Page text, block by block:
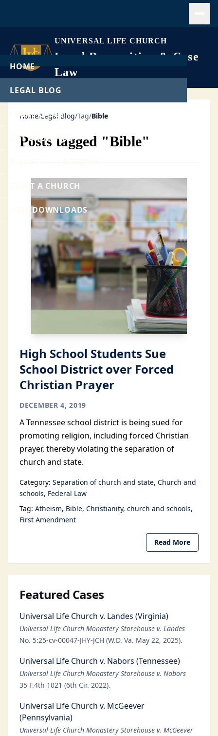
UNIVERSAL LIFE CHURCH
Legal Recognition & Case
Law
HOME
LEGAL BLOG
LEGAL CASES
GET ORDAINED
PERFORM A WEDDING
START A CHURCH
FREE DOWNLOADS
Home/Legal Blog/Tag/Bible
Posts tagged "Bible"
High School Students Sue
School District over Forced
Christian Prayer
DECEMBER 4, 2019
A Tennessee school district is being sued for
promoting religion, including forced Christian
prayer, thereby violating the separation of
church and state.
Category: Separation of church and state Church and
schools Federal Law
Tag: Atheism Bible Christianity church and schools
First Amendment
Read More
Featured Cases
Universal Life Church v. Landes (Virginia)
Universal Life Church Monastery Storehouse v. Landes
No. 5:25-cv-00047-JHY-JCH (W.D. Va. May 22, 2025).
Universal Life Church v. Nabors (Tennessee)
Universal Life Church Monastery Storehouse v. Nabors
35 F.4th 1021 (6th Cir. 2022).
Universal Life Church v. McGeever
(Pennsylvania)
Universal Life Church Monastery Storehouse v. McGeever